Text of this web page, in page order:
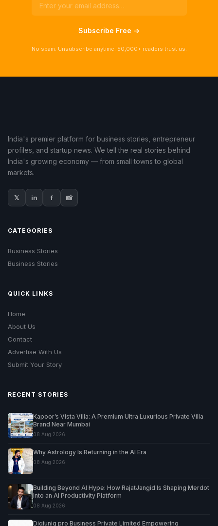
Subscribe Free →
No spam. Unsubscribe anytime. 50,000+ readers trust us.
India's premier platform for business stories, entrepreneur
profiles, and startup news. We tell the real stories behind
India's growing economy — from small towns to global
markets.
𝕏 in f 📸
CATEGORIES
Business Stories
Business Stories
QUICK LINKS
Home
About Us
Contact
Advertise With Us
Submit Your Story
RECENT STORIES
Kapoor’s Vista Villa: A Premium Ultra Luxurious Private Villa
Brand Near Mumbai
08 Aug 2026
Why Astrology Is Returning in the AI Era
08 Aug 2026
Building Beyond AI Hype: How RajatJangid Is Shaping Merdot
Into an AI Productivity Platform
08 Aug 2026
Digiuniq pro Business Private Limited Empowering